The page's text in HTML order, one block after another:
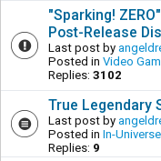
"Sparking!
Post-Release
Last post by
Posted in Video
Replies: 3102
True Legendary
Last post by
Posted in In-
Replies: 9